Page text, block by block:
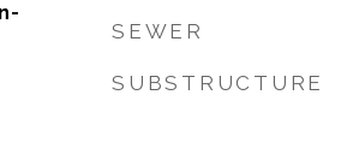
SEWER
SUBSTRUCTURE